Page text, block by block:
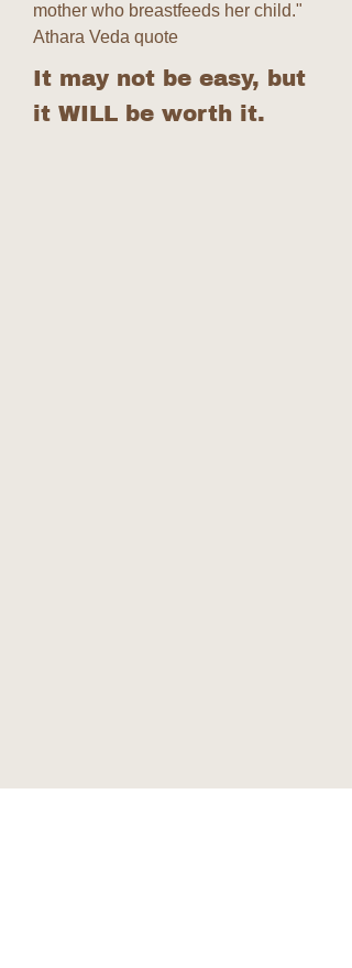
mother who breastfeeds her child."
Athara Veda quote
It may not be easy, but
it WILL be worth it.